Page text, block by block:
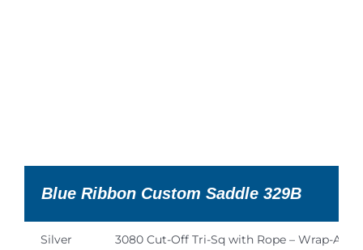
Blue Ribbon Custom Saddle 329B
Silver 3080 Cut-Off Tri-Sq with Rope – Wrap-